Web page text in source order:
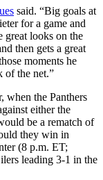
said. “Big goals at
for a game and
great looks on the
then gets a great
moments he
of the net.”
when the Panthers
either the
be a rematch of
they win in
(8 p.m. ET;
leading 3-1 in the